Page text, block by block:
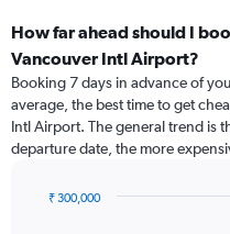
How far ahead should I
Vancouver Intl Airport?
Booking 7 days in advance of
average, the best time to get
Intl Airport. The general trend is
departure date, the more
₹ 300,000